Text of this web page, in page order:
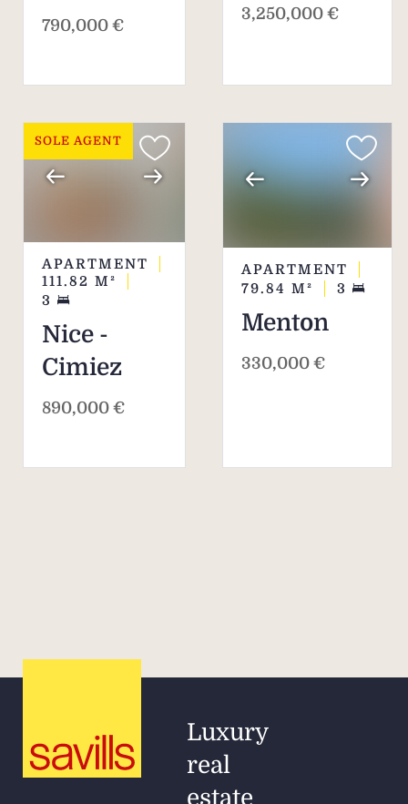
790,000 €
3,250,000 €
SOLE AGENT
APARTMENT
111.82 M²
3
Nice -
Cimiez
890,000 €
APARTMENT
79.84 M² 3
Menton
330,000 €
Luxury
real
estate